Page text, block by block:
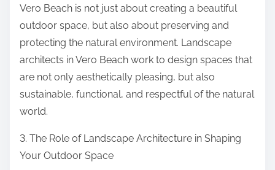
Vero Beach is not just about creating a beautiful
outdoor space, but also about preserving and
protecting the natural environment. Landscape
architects in Vero Beach work to design spaces that
are not only aesthetically pleasing, but also
sustainable, functional, and respectful of the natural
world.
3. The Role of Landscape Architecture in Shaping
Your Outdoor Space